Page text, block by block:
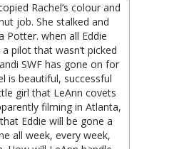
Rachel’s colour and
job. She stalked and
Potter. when all Eddie
pilot that wasn’t picked
SWF has gone on for
is beautiful, successful
girl that LeAnn covets
filming in Atlanta,
Eddie will be gone a
all week, every week,